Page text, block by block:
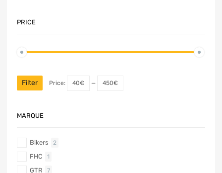
PRICE
Filter Price: 40€ — 450€
MARQUE
Bikers 2
FHC 1
GTR 7